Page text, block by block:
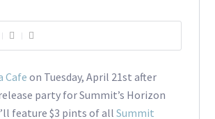
Cafe on Tuesday, April 21st after
party for Summit’s Horizon
feature $3 pints of all Summit